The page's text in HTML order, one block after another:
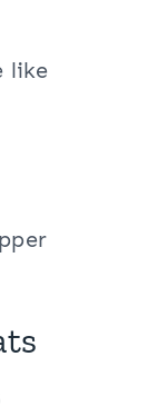
like